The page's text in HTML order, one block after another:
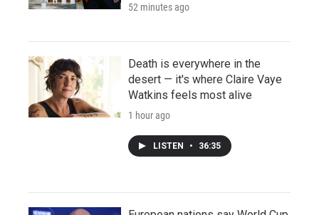
52 minutes ago
Death is everywhere in the
desert — it's where Claire Vaye
Watkins feels most alive
1 hour ago
LISTEN • 36:35